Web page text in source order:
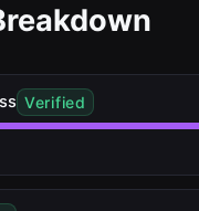
Verified